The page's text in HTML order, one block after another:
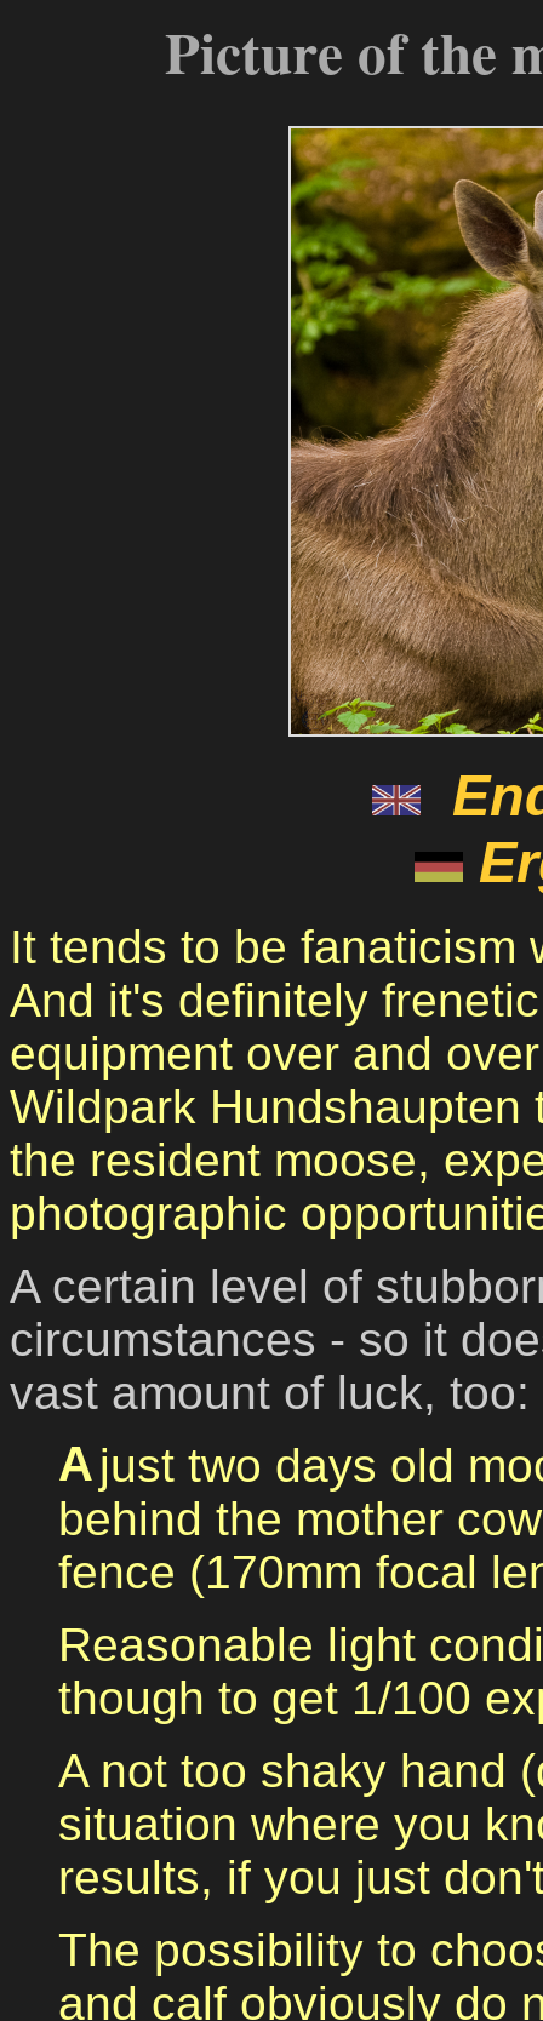
Picture of the
It tends to be fanaticism
And it's definitely
equipment over and
Wildpark
the resident moose,
photographic
A certain level of
circumstances - so it
vast amount of luck, too:
A just two days old moose calf, situated just
behind the mother
fence (170mm focal
Reasonable light
though to get 1/100
A not too shaky hand
situation where you
results, if you just
The possibility to
and calf obviously do